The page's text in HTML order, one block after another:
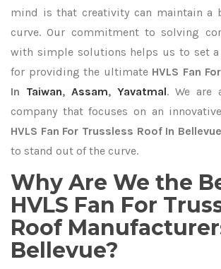
mind is that creativity can maintain a
curve. Our commitment to solving
with simple solutions helps us to set a
for providing the ultimate HVLS Fan
In Taiwan, Assam, Yavatmal. We are
company that focuses on an
HVLS Fan For Trussless Roof In Bellevue
to stand out of the curve.
Why Are We the
HVLS Fan For
Roof
Bellevue?